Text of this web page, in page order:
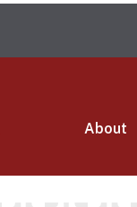
main
About